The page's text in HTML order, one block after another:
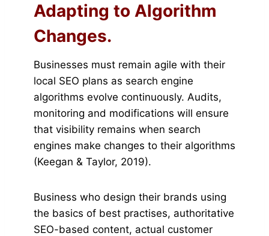
Adapting to Algorithm
Changes.
Businesses must remain agile with their
local SEO plans as search engine
algorithms evolve continuously. Audits,
monitoring and modifications will ensure
that visibility remains when search
engines make changes to their algorithms
(Keegan & Taylor, 2019).
Business who design their brands using
the basics of best practises, authoritative
SEO-based content, actual customer